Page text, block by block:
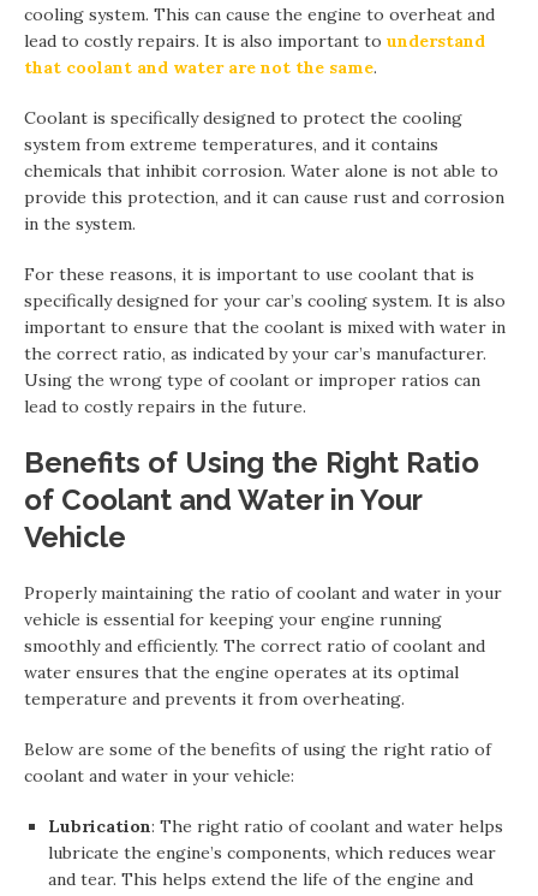
cooling system. This can cause the engine to overheat and
lead to costly repairs. It is also important to understand
that coolant and water are not the same.
Coolant is specifically designed to protect the cooling
system from extreme temperatures, and it contains
chemicals that inhibit corrosion. Water alone is not able to
provide this protection, and it can cause rust and corrosion
in the system.
For these reasons, it is important to use coolant that is
specifically designed for your car’s cooling system. It is also
important to ensure that the coolant is mixed with water in
the correct ratio, as indicated by your car’s manufacturer.
Using the wrong type of coolant or improper ratios can
lead to costly repairs in the future.
Benefits of Using the Right Ratio
of Coolant and Water in Your
Vehicle
Properly maintaining the ratio of coolant and water in your
vehicle is essential for keeping your engine running
smoothly and efficiently. The correct ratio of coolant and
water ensures that the engine operates at its optimal
temperature and prevents it from overheating.
Below are some of the benefits of using the right ratio of
coolant and water in your vehicle:
Lubrication: The right ratio of coolant and water helps
lubricate the engine’s components, which reduces wear
and tear. This helps extend the life of the engine and